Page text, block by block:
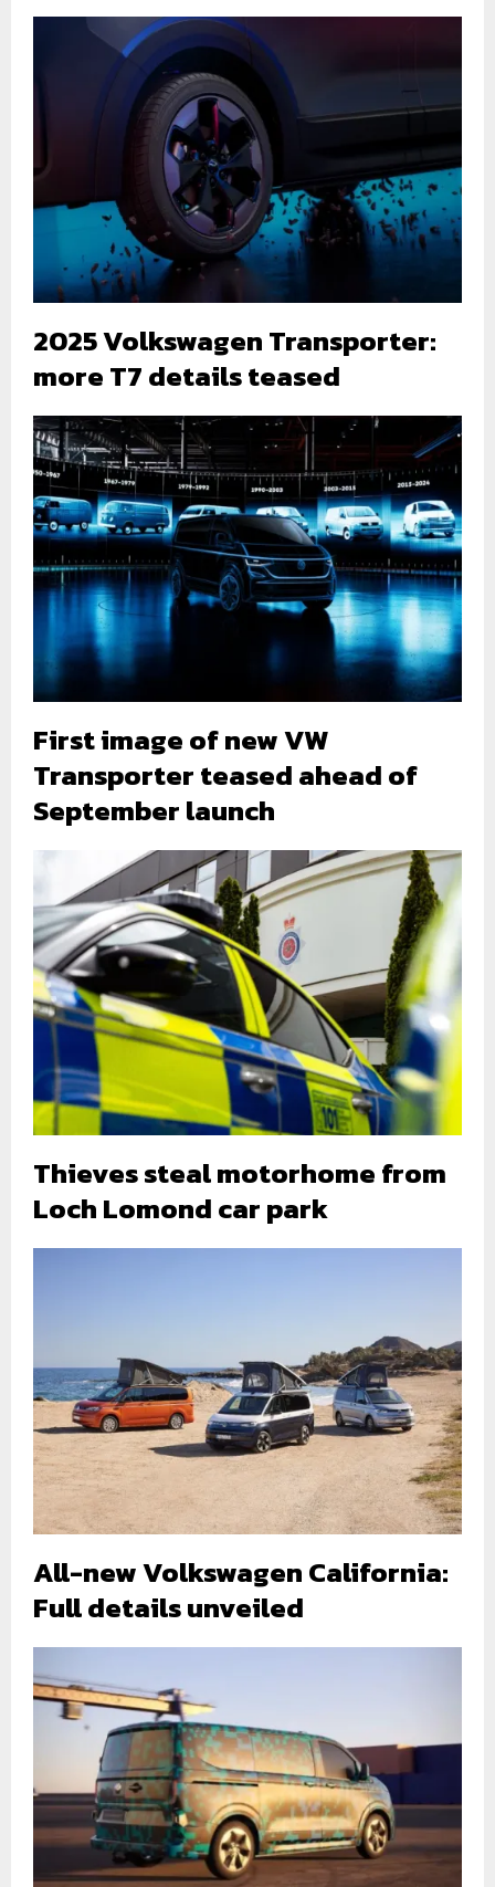
2025 Volkswagen Transporter:
more T7 details teased
First image of new VW
Transporter teased ahead of
September launch
Thieves steal motorhome from
Loch Lomond car park
All-new Volkswagen California:
Full details unveiled